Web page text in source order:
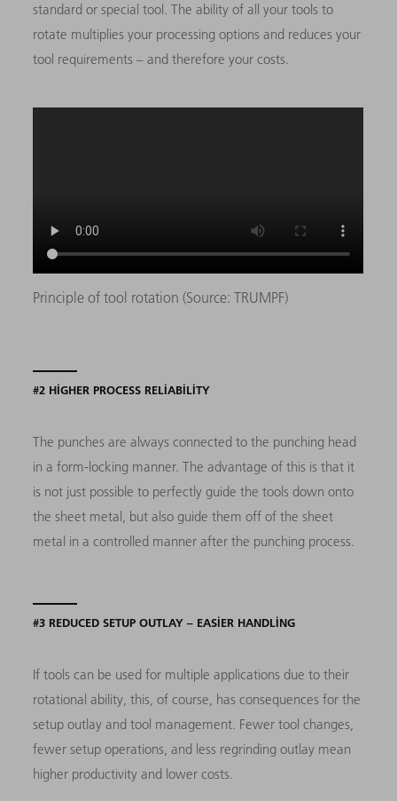
standard or special tool. The ability of all your tools to
rotate multiplies your processing options and reduces your
tool requirements – and therefore your costs.
Principle of tool rotation (Source: TRUMPF)
#2 HIGHER PROCESS RELIABILITY
The punches are always connected to the punching head
in a form-locking manner. The advantage of this is that it
is not just possible to perfectly guide the tools down onto
the sheet metal, but also guide them off of the sheet
metal in a controlled manner after the punching process.
#3 REDUCED SETUP OUTLAY – EASIER HANDLING
If tools can be used for multiple applications due to their
rotational ability, this, of course, has consequences for the
setup outlay and tool management. Fewer tool changes,
fewer setup operations, and less regrinding outlay mean
higher productivity and lower costs.